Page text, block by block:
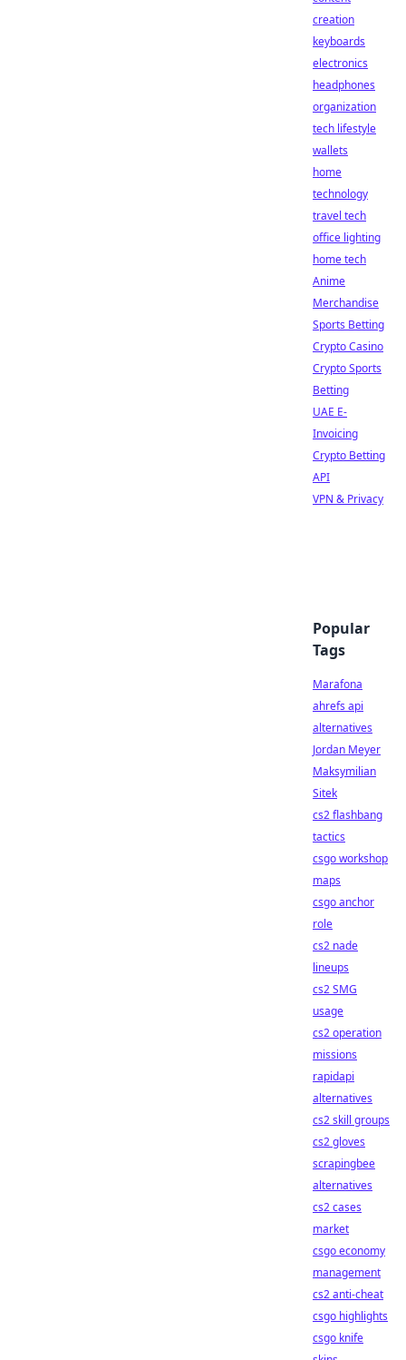
creation
keyboards
electronics
headphones
organization
tech lifestyle
wallets
home
technology
travel tech
office lighting
home tech
Anime
Merchandise
Sports Betting
Crypto Casino
Crypto Sports
Betting
UAE E-
Invoicing
Crypto Betting
API
VPN & Privacy
Popular
Tags
Marafona
ahrefs api
alternatives
Jordan Meyer
Maksymilian
Sitek
cs2 flashbang
tactics
csgo workshop
maps
csgo anchor
role
cs2 nade
lineups
cs2 SMG
usage
cs2 operation
missions
rapidapi
alternatives
cs2 skill groups
cs2 gloves
scrapingbee
alternatives
cs2 cases
market
csgo economy
management
cs2 anti-cheat
csgo highlights
csgo knife